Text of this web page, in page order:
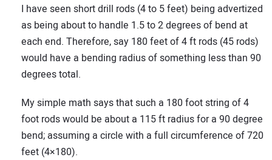
Your Name:
Your Email Address:
I have seen short drill rods (4 to 5 feet) being advertized
as being about to handle 1.5 to 2 degrees of bend at
each end. Therefore, say 180 feet of 4 ft rods (45 rods)
would have a bending radius of something less than 90
degrees total.
My simple math says that such a 180 foot string of 4
foot rods would be about a 115 ft radius for a 90 degree
bend; assuming a circle with a full circumference of 720
feet (4×180).